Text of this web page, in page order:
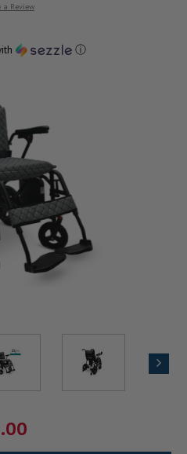
a Review
ⓘ